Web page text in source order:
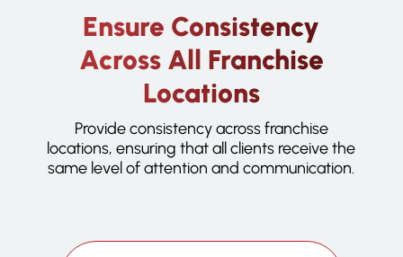
Ensure Consistency
Across All Franchise
Locations
Provide consistency across franchise
locations, ensuring that all clients receive the
same level of attention and communication.